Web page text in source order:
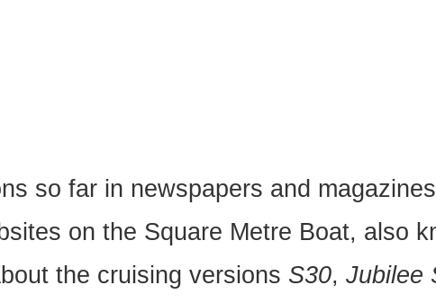
so far in newspapers and
on the Square Metre Boat, also
the cruising versions S30, Jubilee